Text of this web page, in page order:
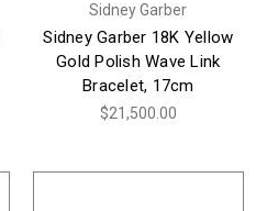
Sidney Garber
Sidney Garber 18K Yellow
Gold Polish Wave Link
Bracelet, 17cm
$21,500.00